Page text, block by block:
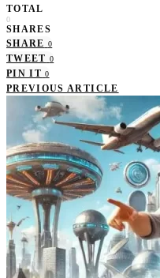
TOTAL
0
SHARES
SHARE 0
TWEET 0
PIN IT 0
PREVIOUS ARTICLE